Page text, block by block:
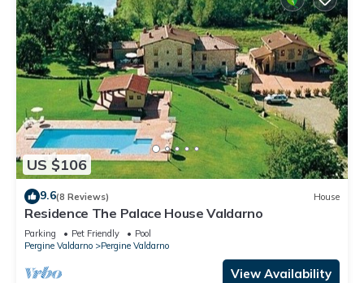
US $106
9.6(8 Reviews) House
Residence The Palace House Valdarno
Parking Pet Friendly
Pool
Pergine Valdarno
Pergine Valdarno
View Availability